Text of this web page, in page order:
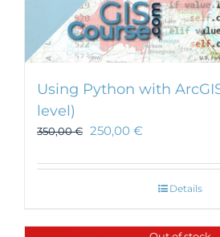
Using Python with
level)
350,00€ 250,00 €
Details